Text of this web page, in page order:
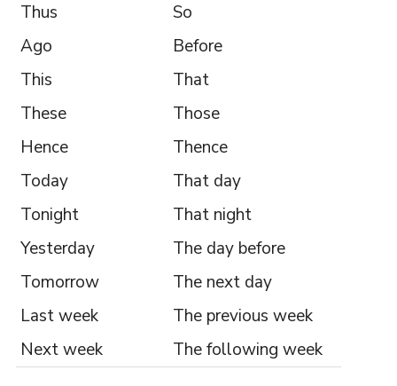
Thus
So
Ago
Before
This
That
These
Those
Hence
Thence
Today
That day
Tonight
That night
Yesterday
The day before
Tomorrow
The next day
Last week
The previous week
Next week
The following week